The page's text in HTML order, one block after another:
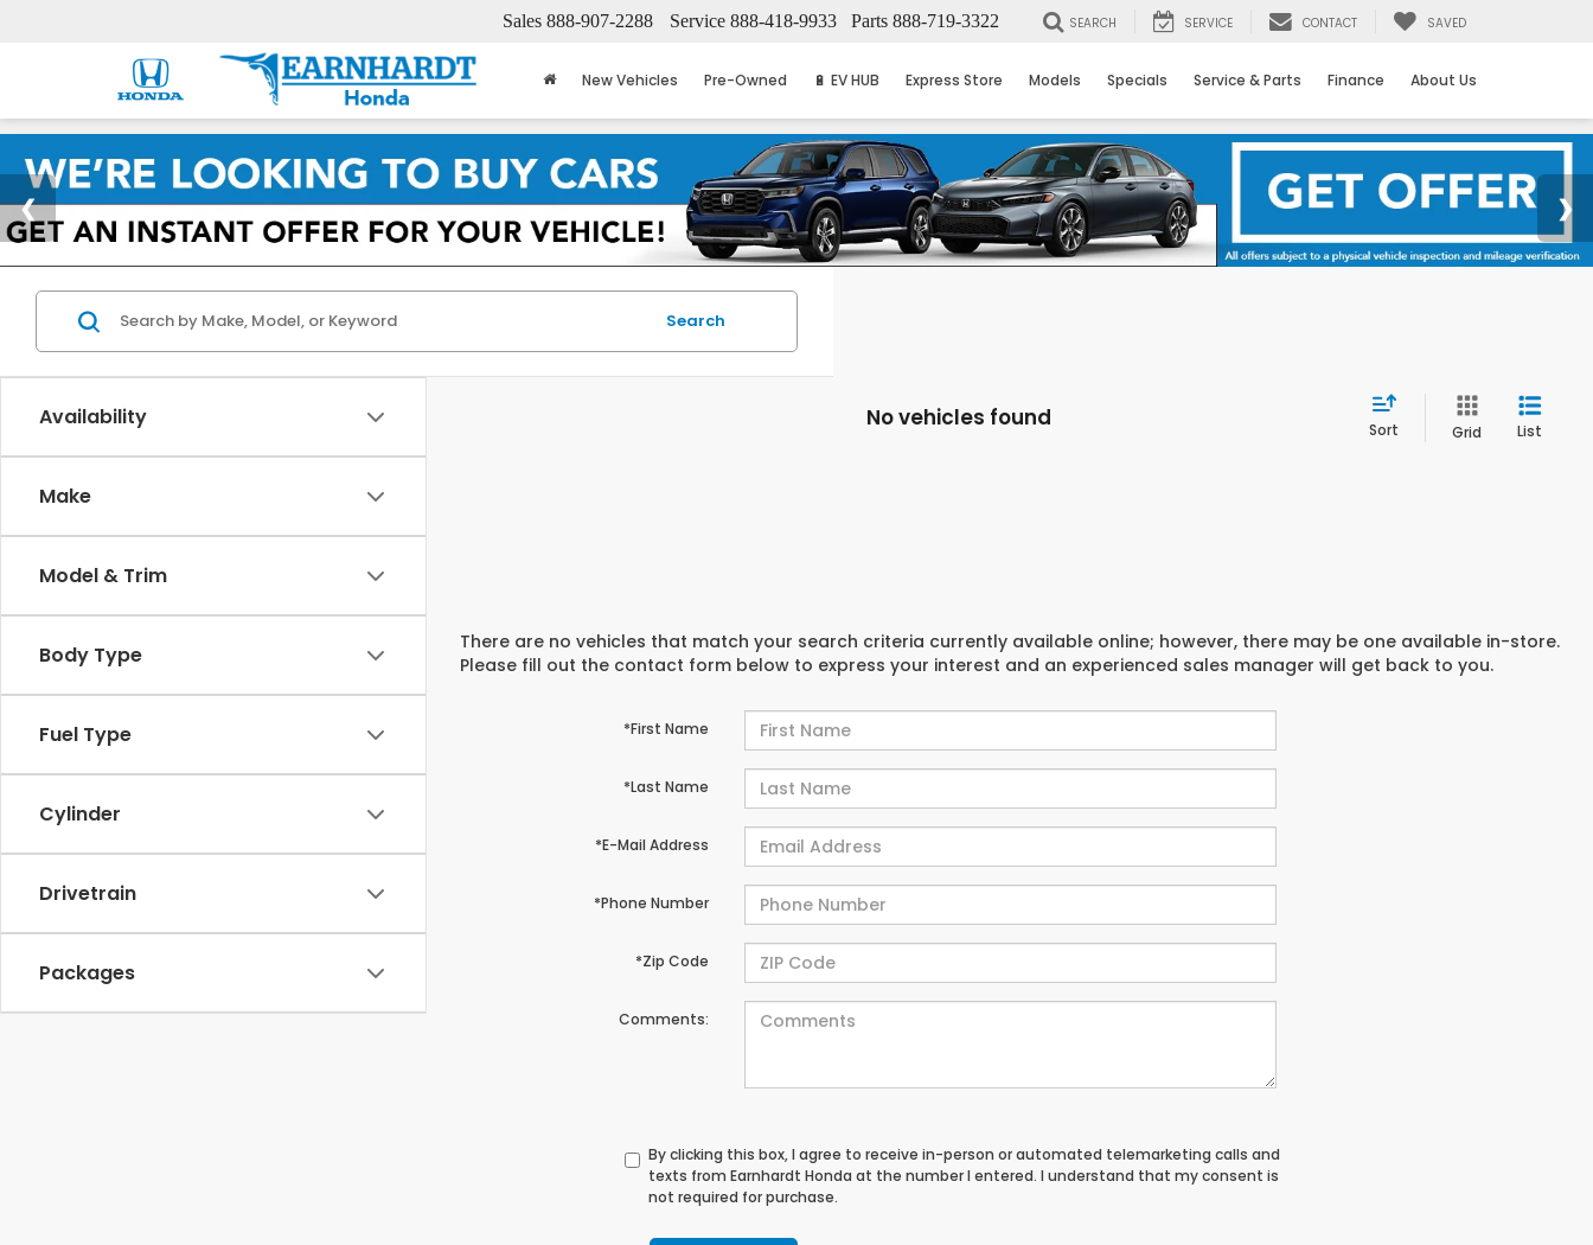
Sales 888-907-2288 Service 888-418-9933 Parts 888-719-3322 SEARCH SERVICE CONTACT SAVED
New Vehicles Pre-Owned 🔋 EV HUB Express Store Models Specials Service & Parts Finance About Us
Availability
Make
Model & Trim
Body Type
Fuel Type
Cylinder
Drivetrain
Packages
Search
No vehicles found Sort Grid List
There are no vehicles that match your search criteria currently available online; however, there may be one available in-store.
Please fill out the contact form below to express your interest and an experienced sales manager will get back to you.
*First Name
*Last Name
*E-Mail Address
*Phone Number
*Zip Code
Comments:
By clicking this box, I agree to receive in-person or automated telemarketing calls and
texts from Earnhardt Honda at the number I entered. I understand that my consent is
not required for purchase.